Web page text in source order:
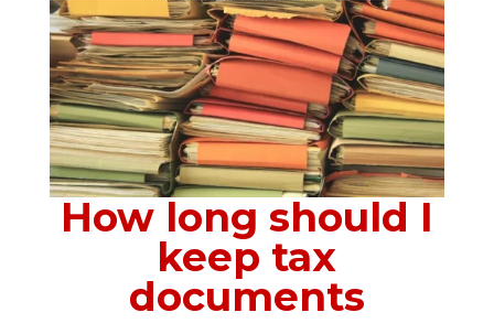
How long should I
keep tax
documents